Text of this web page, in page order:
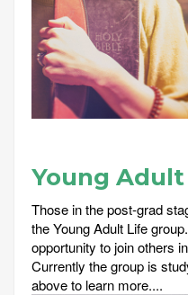
Young
Those in the post-grad
the Young Adult Life
opportunity to join others
Currently the group is
above to learn more....